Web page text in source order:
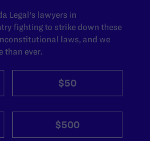
Legal's lawyers in
fighting to strike down these
laws, and we
than ever.
$50
$500